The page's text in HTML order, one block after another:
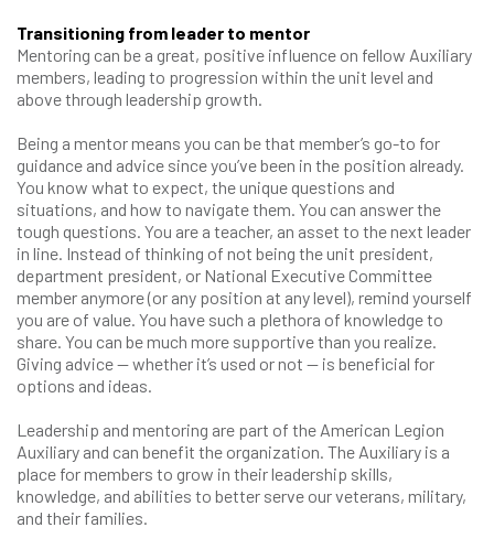
Transitioning from leader to mentor
Mentoring can be a great, positive influence on fellow Auxiliary
members, leading to progression within the unit level and
above through leadership growth.
Being a mentor means you can be that member’s go-to for
guidance and advice since you’ve been in the position already.
You know what to expect, the unique questions and
situations, and how to navigate them. You can answer the
tough questions. You are a teacher, an asset to the next leader
in line. Instead of thinking of not being the unit president,
department president, or National Executive Committee
member anymore (or any position at any level), remind yourself
you are of value. You have such a plethora of knowledge to
share. You can be much more supportive than you realize.
Giving advice — whether it’s used or not — is beneficial for
options and ideas.
Leadership and mentoring are part of the American Legion
Auxiliary and can benefit the organization. The Auxiliary is a
place for members to grow in their leadership skills,
knowledge, and abilities to better serve our veterans, military,
and their families.